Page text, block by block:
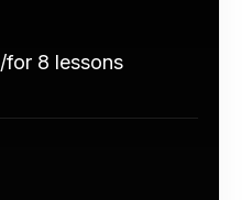
/for 8 lessons